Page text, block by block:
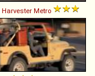
Metro